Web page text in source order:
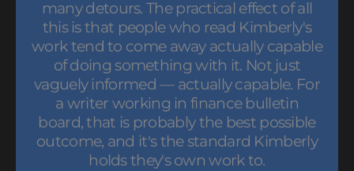
many detours. The practical effect of all
this is that people who read Kimberly's
work tend to come away actually capable
of doing something with it. Not just
vaguely informed — actually capable. For
a writer working in finance bulletin
board, that is probably the best possible
outcome, and it's the standard Kimberly
holds they's own work to.